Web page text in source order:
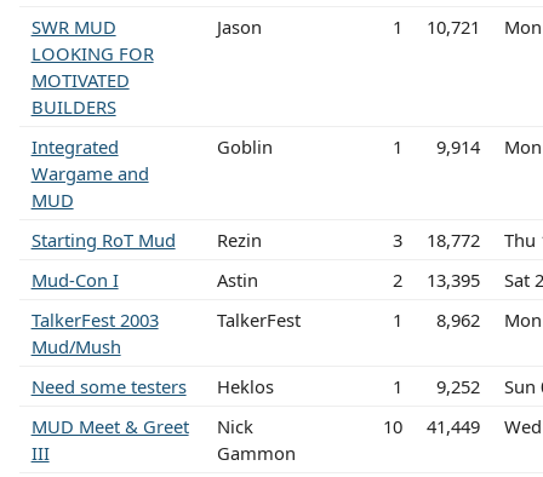
SWR MUD
LOOKING FOR
MOTIVATED
BUILDERS
Jason 1 10,721
Integrated
Wargame and
MUD
Goblin 1 9,914
Starting RoT Mud Rezin 3 18,772
Thu
Mud-Con I
Astin 2 13,395
Sat
TalkerFest 2003
Mud/Mush
TalkerFest 1 8,962
Need some testers Heklos 1 9,252
Sun
MUD Meet & Greet
III
Nick
Gammon
10 41,449